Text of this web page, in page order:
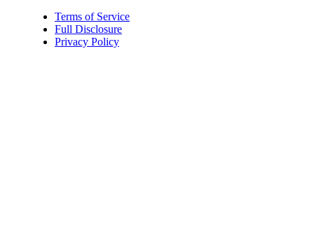
Terms of Service
Full Disclosure
Privacy Policy